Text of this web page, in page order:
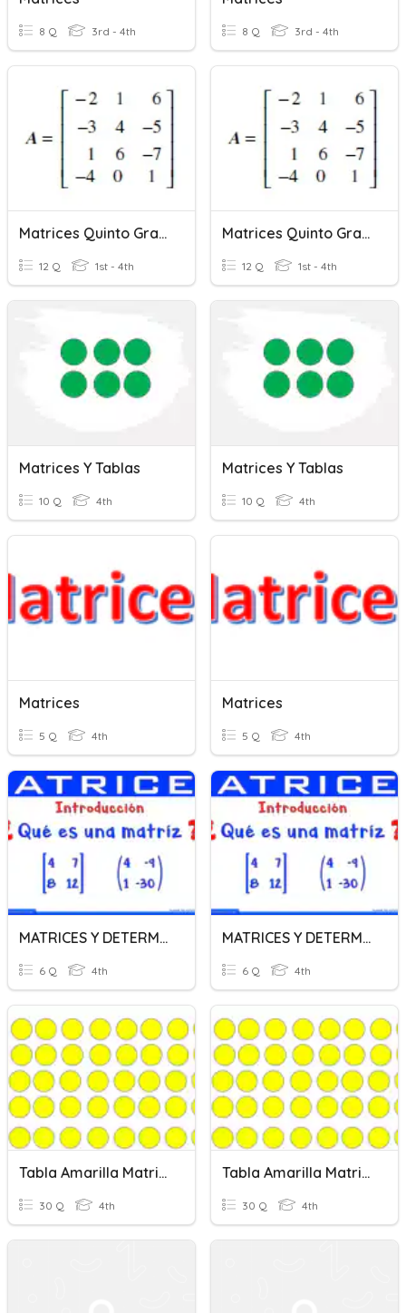
8 Q 3rd - 4th 8 Q 3rd - 4th
Matrices Quinto Grado
12 Q 1st - 4th
Matrices Quinto Grado
12 Q 1st - 4th
Matrices Y Tablas
10 Q 4th
Matrices Y Tablas
10 Q 4th
Matrices
5 Q 4th
Matrices
5 Q 4th
MATRICES Y DETERMINANTES
6 Q 4th
MATRICES Y DETERMINANTES
6 Q 4th
Tabla Amarilla Matrices
30 Q 4th
Tabla Amarilla Matrices
30 Q 4th